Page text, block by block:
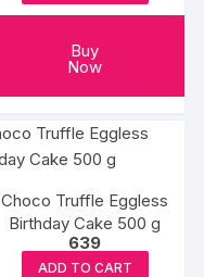
Buy
Now
Choco Truffle Eggless
Birthday Cake 500 g
639
ADD TO CART